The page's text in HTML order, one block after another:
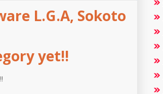
L.G.A, Sokoto
yet!!